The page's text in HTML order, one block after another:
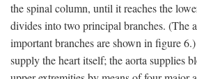
the spinal column, until it reaches the
divides into two principal branches. (The
important branches are shown in figure
supply the heart itself; the aorta supplies